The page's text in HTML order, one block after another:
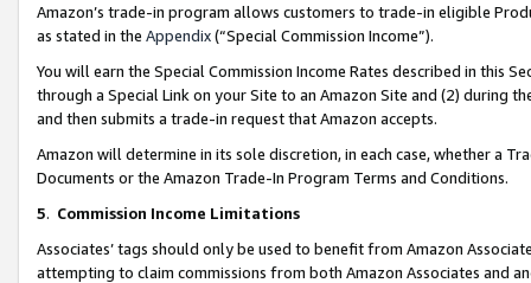
Amazon’s trade-in program allows customers to trade-in eligible
as stated in the Appendix(“Special Commission Income”).
You will earn the Special Commission Income Rates described in this
through a Special Link on your Site to an Amazon Site and (2) during
and then submits a trade-in request that Amazon accepts.
Amazon will determine in its sole discretion, in each case, whether a
Documents or the Amazon Trade-In Program Terms and Conditions.
5. Commission Income Limitations
Associates’ tags should only be used to benefit from Amazon
attempting to claim commissions from both Amazon Associates and